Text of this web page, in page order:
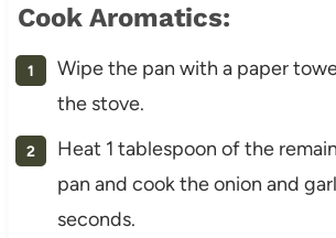
Cook Aromatics:
Wipe the pan with a paper
the stove.
Heat 1 tablespoon of the
pan and cook the onion and
seconds.